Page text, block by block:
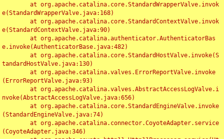
e(StandardWrapperValve.java:168)
e(StandardContextValve.java:90)
e.invoke(AuthenticatorBase.java:482)
tandardHostValve.java:130)
(ErrorReportValve.java:93)
nvoke(AbstractAccessLogValve.java:656)
(StandardEngineValve.java:74)
(CoyoteAdapter.java:346)